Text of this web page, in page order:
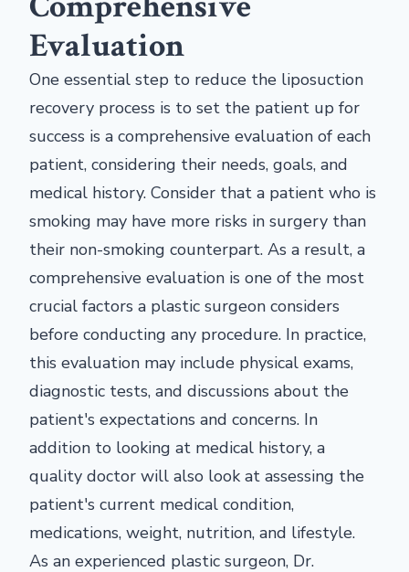
Evaluation
One essential step to reduce the liposuction
recovery process is to set the patient up for
success is a comprehensive evaluation of each
patient, considering their needs, goals, and
medical history. Consider that a patient who is
smoking may have more risks in surgery than
their non-smoking counterpart. As a result, a
comprehensive evaluation is one of the most
crucial factors a plastic surgeon considers
before conducting any procedure. In practice,
this evaluation may include physical exams,
diagnostic tests, and discussions about the
patient's expectations and concerns. In
addition to looking at medical history, a
quality doctor will also look at assessing the
patient's current medical condition,
medications, weight, nutrition, and lifestyle.
As an experienced plastic surgeon, Dr.